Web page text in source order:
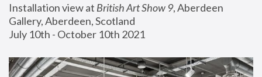
Installation view at British Art Show 9, Aberdeen
Gallery, Aberdeen, Scotland
July 10th - October 10th 2021